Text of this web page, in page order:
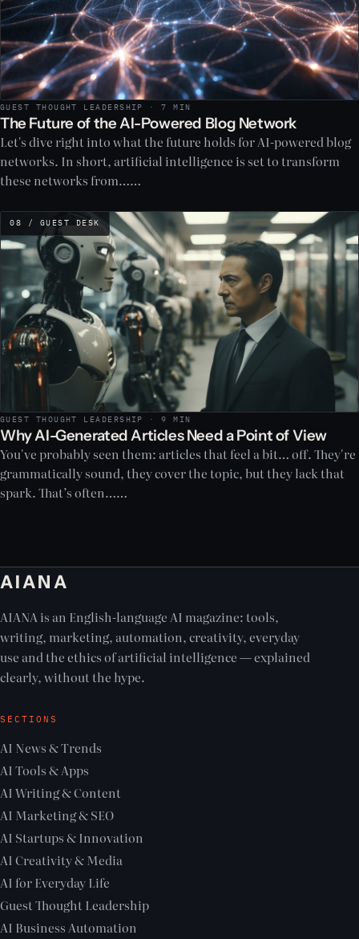
GUEST THOUGHT LEADERSHIP · 7 MIN
The Future of the AI-Powered Blog Network
Let's dive right into what the future holds for AI-powered blog
networks. In short, artificial intelligence is set to transform
these networks from……
08 / GUEST DESK
GUEST THOUGHT LEADERSHIP · 9 MIN
Why AI-Generated Articles Need a Point of View
You've probably seen them: articles that feel a bit… off. They're
grammatically sound, they cover the topic, but they lack that
spark. That’s often……
AIANA
AIANA is an English-language AI magazine: tools,
writing, marketing, automation, creativity, everyday
use and the ethics of artificial intelligence — explained
clearly, without the hype.
SECTIONS
AI News & Trends
AI Tools & Apps
AI Writing & Content
AI Marketing & SEO
AI Startups & Innovation
AI Creativity & Media
AI for Everyday Life
Guest Thought Leadership
AI Business Automation